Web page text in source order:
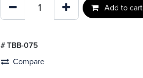
Add to cart
#TBB-075
Compare